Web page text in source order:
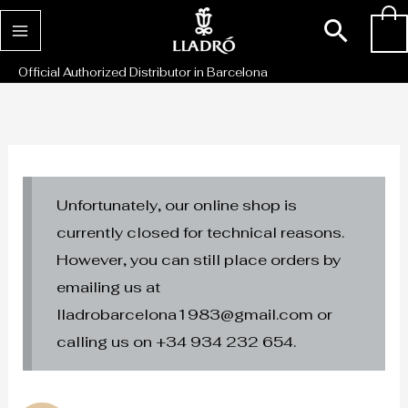
Skip
to
content
Official Authorized Distributor in Barcelona
Unfortunately, our online shop is
currently closed for technical reasons.
However, you can still place orders by
emailing us at
lladrobarcelona1983@gmail.com or
calling us on +34 934 232 654.